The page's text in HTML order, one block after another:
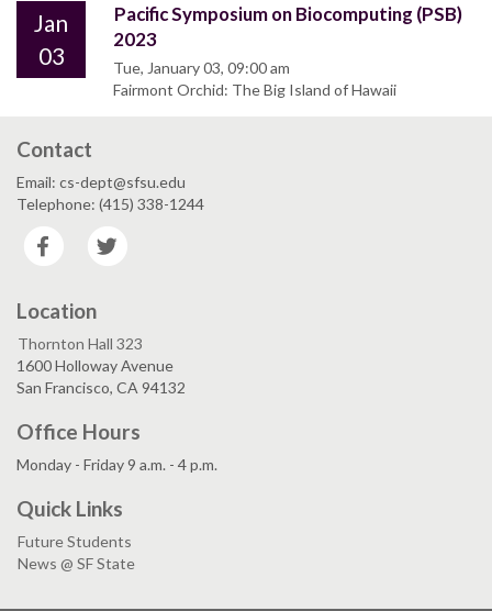
Jan
03
Pacific Symposium on Biocomputing (PSB)
2023
Tue, January 03, 09:00 am
Fairmont Orchid: The Big Island of Hawaii
Contact
Email: cs-dept@sfsu.edu
Telephone: (415) 338-1244
Facebook
Location
Thornton Hall 323
1600 Holloway Avenue
San Francisco, CA 94132
Office Hours
Monday - Friday 9 a.m. - 4 p.m.
Quick Links
Future Students
News @ SF State